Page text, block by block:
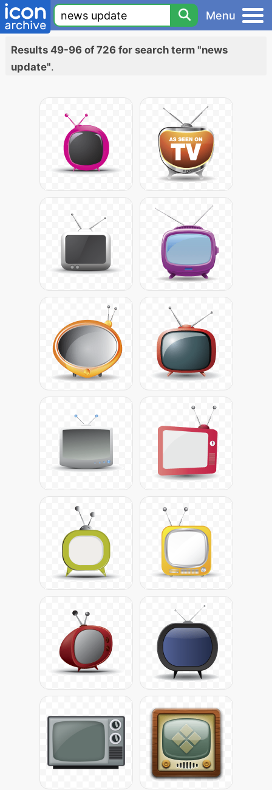
Menu
Results 49-96 of 726 for search term "news
update".